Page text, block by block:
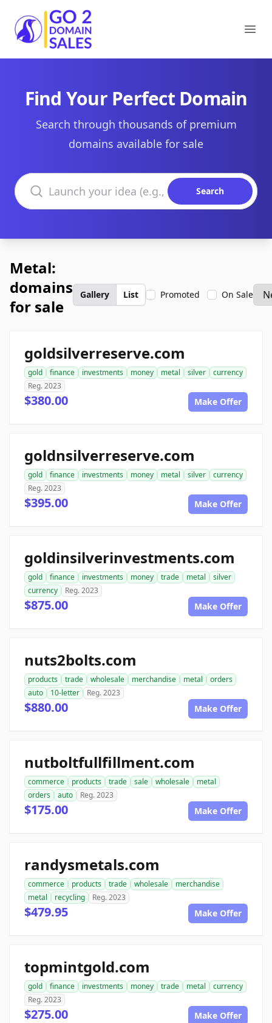
Go2DomainSales
Find Your Perfect Domain
Search through thousands of premium
domains available for sale
Search domains
Search
Metal:
domains
for sale
Gallery List Promoted On Sale
goldsilverreserve.com
gold finance investments money metal silver
currency
Reg. 2023
$380.00 Make Offer
goldnsilverreserve.com
gold finance investments money metal silver
currency
Reg. 2023
$395.00 Make Offer
goldinsilverinvestments.com
gold finance investments money trade metal
silver
currency
Reg. 2023
$875.00 Make Offer
nuts2bolts.com
products trade wholesale merchandise metal
orders
auto
10-letter Reg. 2023
$880.00 Make Offer
nutboltfullfillment.com
commerce products trade sale wholesale
metal
orders
auto Reg. 2023
$175.00 Make Offer
randysmetals.com
commerce products trade wholesale
merchandise
metal
recycling Reg. 2023
$479.95 Make Offer
topmintgold.com
gold finance investments money trade metal
currency
Reg. 2023
$275.00 Make Offer